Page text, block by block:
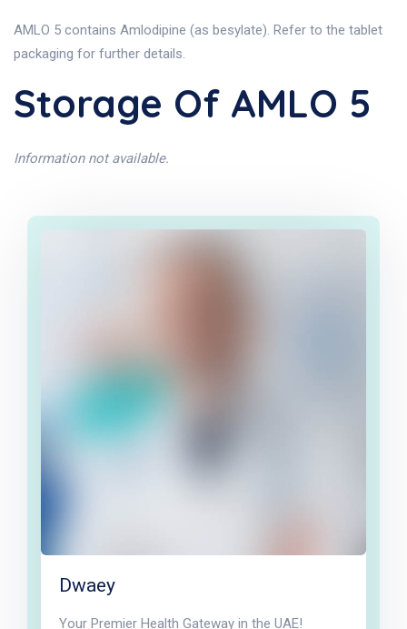
AMLO 5 contains Amlodipine (as besylate). Refer to the tablet
packaging for further details.
Storage Of AMLO 5
Information not available.
Dwaey
Your Premier Health Gateway in the UAE!